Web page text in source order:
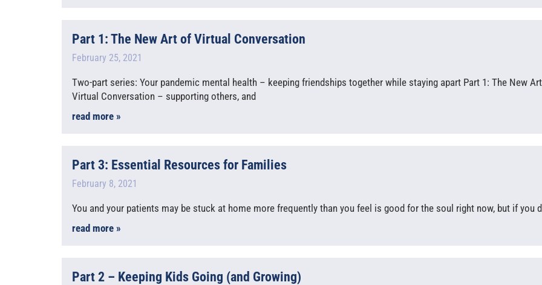
Part 1: The New Art of Virtual Conversation
February 25, 2021
Two-part series: Your pandemic mental health – keeping friendships together while staying apart Part 1: The New
Virtual Conversation – supporting others, and
read more »
Part 3: Essential Resources for Families
February 8, 2021
You and your patients may be stuck at home more frequently than you feel is good for the soul right now, but if you
read more »
Part 2 – Keeping Kids Going (and Growing)